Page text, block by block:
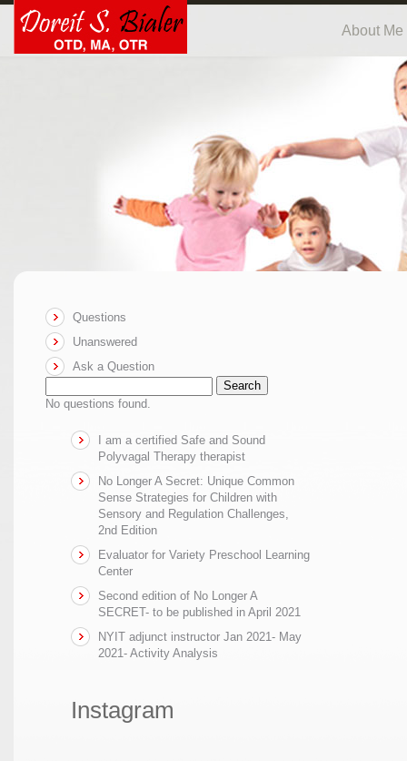
About Me
Questions
Unanswered
Ask a Question
Search
No questions found.
I am a certified Safe and Sound
Polyvagal Therapy therapist
No Longer A Secret: Unique Common
Sense Strategies for Children with
Sensory and Regulation Challenges,
2nd Edition
Evaluator for Variety Preschool Learning
Center
Second edition of No Longer A
SECRET- to be published in April 2021
NYIT adjunct instructor Jan 2021- May
2021- Activity Analysis
Instagram